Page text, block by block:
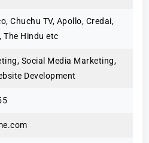
Chuchu TV, Apollo, Credai,
The Hindu etc
Social Media Marketing,
Development